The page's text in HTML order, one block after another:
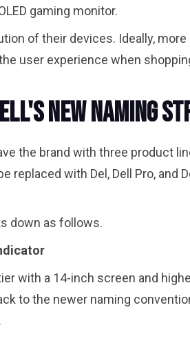
gaming monitor.
of their devices. Ideally,
user experience when
New Naming
the brand with three product
replaced with Del, Dell Pro,
down as follows.
with a 14-inch screen and
to the newer naming